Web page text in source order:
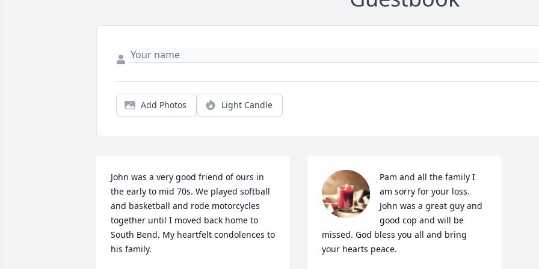
Add Photos Light Candle
John was a very good friend of ours in
the early to mid 70s. We played softball
and basketball and rode motorcycles
together until I moved back home to
South Bend. My heartfelt condolences to
his family.
Pam and all the family I
am sorry for your loss.
John was a great guy and
good cop and will be
missed. God bless you all and bring
your hearts peace.